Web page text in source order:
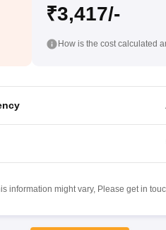
₹3,417/-
How is the cost calculated
information might vary, Please get in